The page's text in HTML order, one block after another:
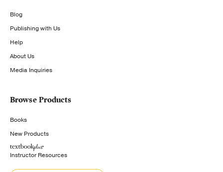
Blog
Publishing with Us
Help
About Us
Media Inquiries
Browse Products
Books
New Products
Instructor Resources